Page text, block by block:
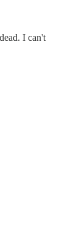
I can't